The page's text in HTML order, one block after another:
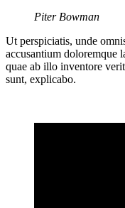
Piter Bowman
Ut perspiciatis, unde
accusantium doloremque
quae ab illo inventore
sunt, explicabo.